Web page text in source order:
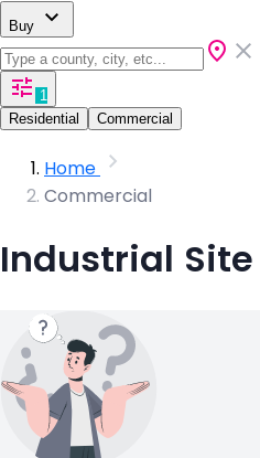
Buy
1
Residential
Commercial
Home
Commercial
Industrial